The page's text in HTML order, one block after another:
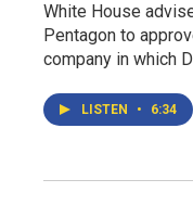
White House
Pentagon to
company in which
LISTEN • 6:34